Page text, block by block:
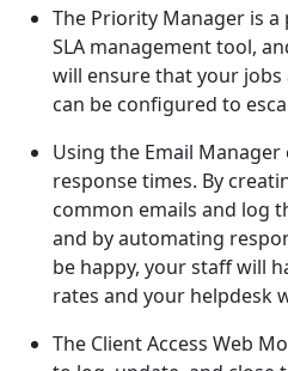
The Priority Manager is
SLA management tool,
will ensure that your
can be configured to
Using the Email
response times. By
common emails and log
and by automating
be happy, your staff will
rates and your helpdesk
The Client Access Web